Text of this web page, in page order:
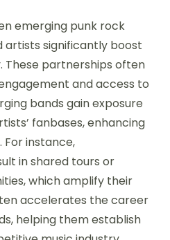
emerging punk rock
artists significantly boost
These partnerships often
and access to
bands gain exposure
fanbases, enhancing
instance,
in shared tours or
which amplify their
accelerates the career
helping them establish